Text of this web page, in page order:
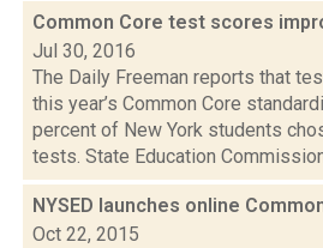
Common Core test scores
Jul 30, 2016
The Daily Freeman reports that
this year’s Common Core
percent of New York students
tests. State Education
NYSED launches online
Oct 22, 2015